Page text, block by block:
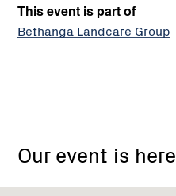
This event is part of
Bethanga Landcare Group
Our event is here
Group